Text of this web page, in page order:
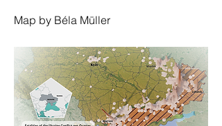
Map by Béla Müller